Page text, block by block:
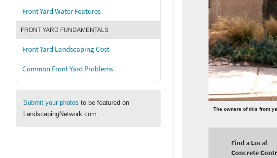
Front Yard Water Features
FRONT YARD FUNDAMENTALS
Front Yard Landscaping Cost
Common Front Yard Problems
Submit your photos to be featured on
LandscapingNetwork.com
The owners of this front
Find a Local
Concrete